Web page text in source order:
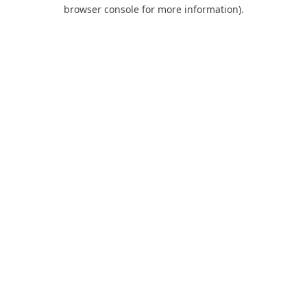
browser console for more information).